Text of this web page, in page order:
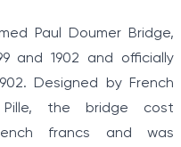
Paul Doumer Bridge,
and 1902 and officially
Designed by French
the bridge cost
francs and was